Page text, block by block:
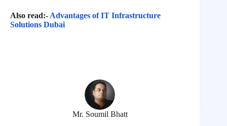
Also read:- Advantages of IT Infrastructure
Solutions Dubai
Mr. Soumil Bhatt